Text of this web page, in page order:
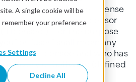
A single cookie will be
your preference
Settings
Decline All
of the Software License
entered into by Licensor
For the purpose
or “user” shall mean any
by Licensee and who has
delivery of Software (defined